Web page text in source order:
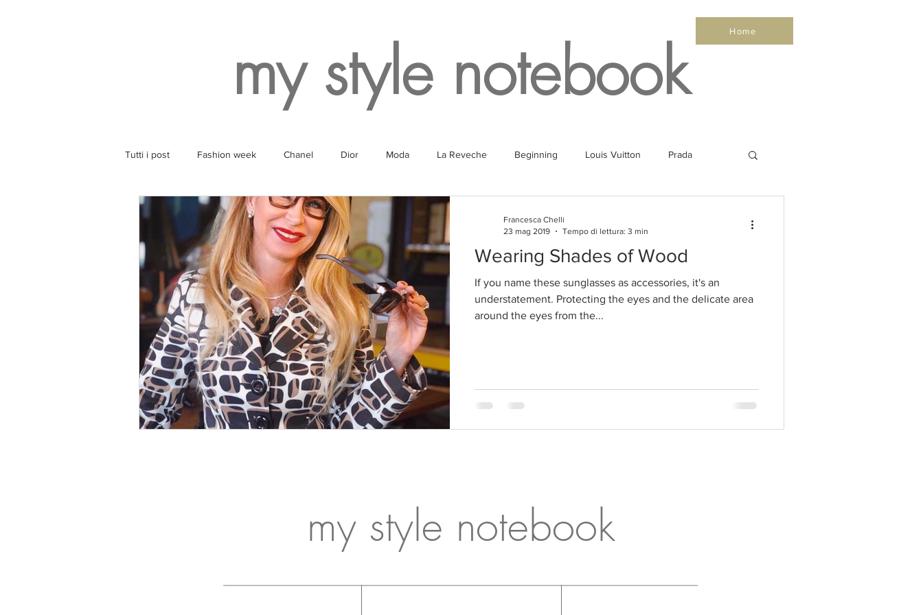
my style notebook Home
Tutti i post Fashion week Chanel Dior Moda La Reveche Beginning Louis Vuitton Prada
Balenciaga Wearing Fragrances Travel
Ruinart Yoga Lake Fendi Champagne Paris Parking Milan Salone Nautico
Nature Golf
Wearing Shades of Wood
If you name these sunglasses as accessories, it's an
understatement. Protecting the eyes and the delicate area
around the eyes from the...
Francesca Chelli
23 mag 2019
Tempo di lettura: 3 min
my style notebook